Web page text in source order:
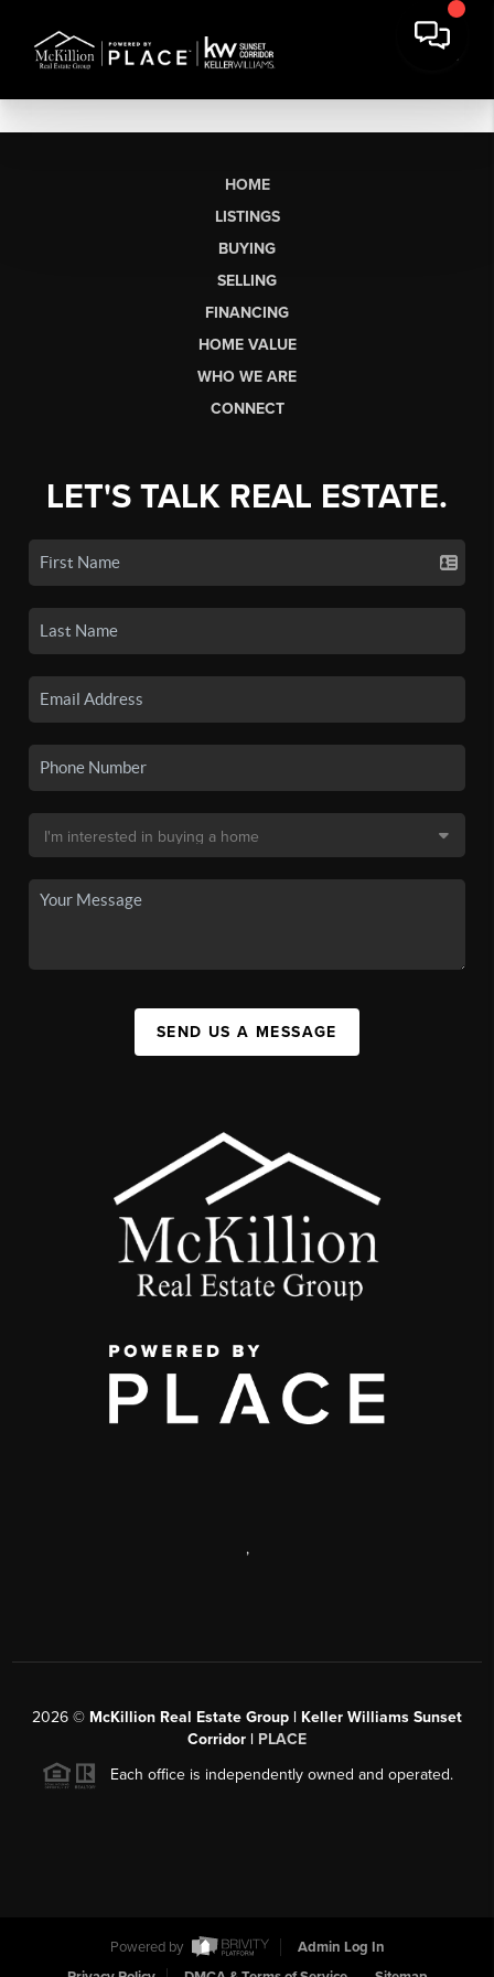
HOME
LISTINGS
BUYING
SELLING
FINANCING
HOME VALUE
WHO WE ARE
CONNECT
LET'S TALK REAL ESTATE.
SEND US A MESSAGE
,
2026 © McKillion Real Estate Group | Keller Williams Sunset
Corridor | PLACE
Each office is independently owned and operated.
Powered by
Admin Log In